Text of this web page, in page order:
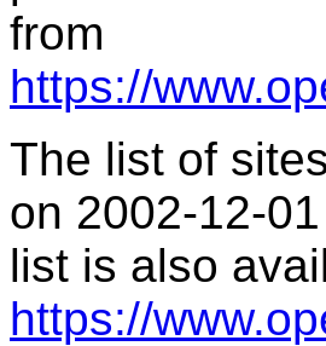
from
https://
The list of
on 2002-12-
list is also
https://